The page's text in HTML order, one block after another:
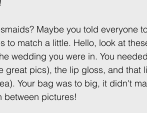
Maybe you told everyone
to match a little. Hello, look at
wedding you were in. You
great pics), the lip gloss, and that
Your bag was to big, it didn't
between pictures!